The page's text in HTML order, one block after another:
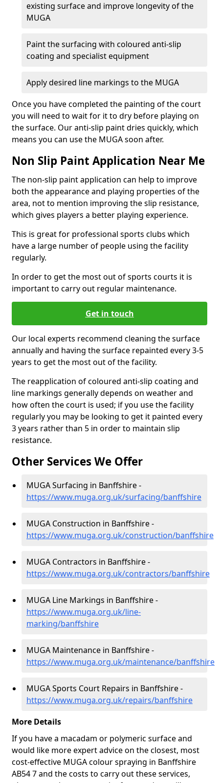
existing surface and improve longevity of the
MUGA
Paint the surfacing with coloured anti-slip
coating and specialist equipment
Apply desired line markings to the MUGA
Once you have completed the painting of the court
you will need to wait for it to dry before playing on
the surface. Our anti-slip paint dries quickly, which
means you can use the MUGA soon after.
Non Slip Paint Application Near Me
The non-slip paint application can help to improve
both the appearance and playing properties of the
area, not to mention improving the slip resistance,
which gives players a better playing experience.
This is great for professional sports clubs which
have a large number of people using the facility
regularly.
In order to get the most out of sports courts it is
important to carry out regular maintenance.
Get in touch
Our local experts recommend cleaning the surface
annually and having the surface repainted every 3-5
years to get the most out of the facility.
The reapplication of coloured anti-slip coating and
line markings generally depends on weather and
how often the court is used; if you use the facility
regularly you may be looking to get it painted every
3 years rather than 5 in order to maintain slip
resistance.
Other Services We Offer
MUGA Surfacing in Banffshire -
https://www.muga.org.uk/surfacing/banffshire
MUGA Construction in Banffshire -
https://www.muga.org.uk/construction/banffshire
MUGA Contractors in Banffshire -
https://www.muga.org.uk/contractors/banffshire
MUGA Line Markings in Banffshire -
https://www.muga.org.uk/line-
marking/banffshire
MUGA Maintenance in Banffshire -
https://www.muga.org.uk/maintenance/banffshire
MUGA Sports Court Repairs in Banffshire -
https://www.muga.org.uk/repairs/banffshire
More Details
If you have a macadam or polymeric surface and
would like more expert advice on the closest, most
cost-effective MUGA colour spraying in Banffshire
AB54 7 and the costs to carry out these services,